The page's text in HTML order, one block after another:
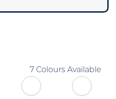
7 Colours Available